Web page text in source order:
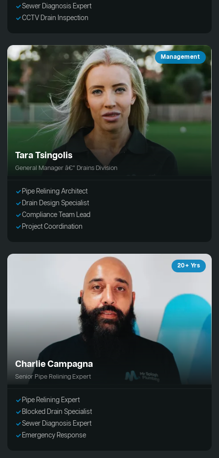
Sewer Diagnosis Expert
CCTV Drain Inspection
Management
Tara Tsingolis
General Manager â€“ Drains Division
Pipe Relining Architect
Drain Design Specialist
Compliance Team Lead
Project Coordination
20+ Yrs
Charlie Campagna
Senior Pipe Relining Expert
Pipe Relining Expert
Blocked Drain Specialist
Sewer Diagnosis Expert
Emergency Response